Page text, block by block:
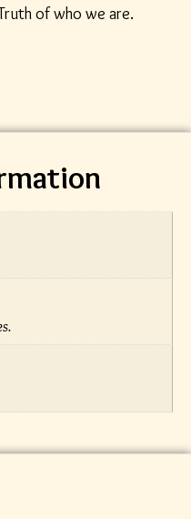
of who we are.